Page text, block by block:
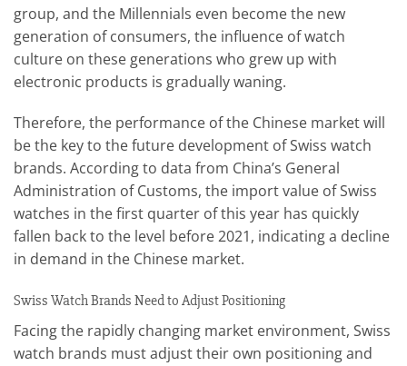
group, and the Millennials even become the new
generation of consumers, the influence of watch
culture on these generations who grew up with
electronic products is gradually waning.
Therefore, the performance of the Chinese market will
be the key to the future development of Swiss watch
brands. According to data from China’s General
Administration of Customs, the import value of Swiss
watches in the first quarter of this year has quickly
fallen back to the level before 2021, indicating a decline
in demand in the Chinese market.
Swiss Watch Brands Need to Adjust Positioning
Facing the rapidly changing market environment, Swiss
watch brands must adjust their own positioning and